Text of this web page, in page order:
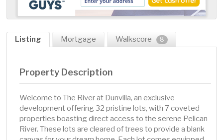
Listing Mortgage Walkscore 8
Property Description
Welcome to The River at Dunvilla, an exclusive
development offering 32 pristine lots, with 7 coveted
properties boasting direct access to the serene Pelican
River. These lots are cleared of trees to provide a blank